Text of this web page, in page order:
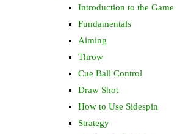
Introduction to the Game
Fundamentals
Aiming
Throw
Cue Ball Control
Draw Shot
How to Use Sidespin
Strategy